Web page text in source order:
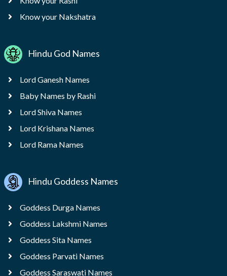
Know your Nakshatra
Hindu God Names
Lord Ganesh Names
Baby Names by Rashi
Lord Shiva Names
Lord Krishana Names
Lord Rama Names
Hindu Goddess Names
Goddess Durga Names
Goddess Lakshmi Names
Goddess Sita Names
Goddess Parvati Names
Goddess Saraswati Names